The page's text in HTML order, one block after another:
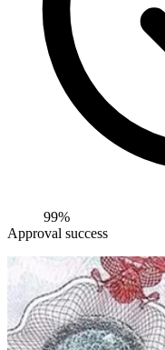
99%
Approval success